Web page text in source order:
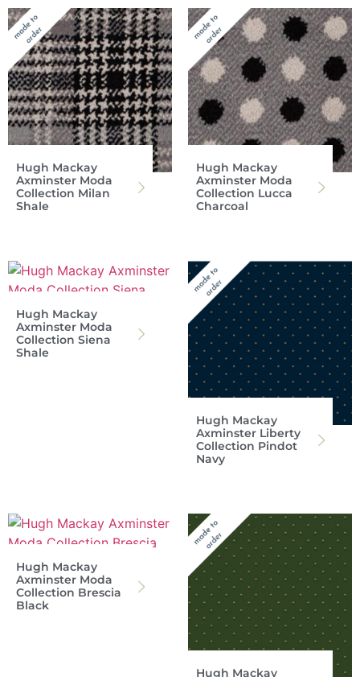
Hugh Mackay
Axminster Moda
Collection Milan
Shale
Hugh Mackay
Axminster Moda
Collection Lucca
Charcoal
Hugh Mackay
Axminster Moda
Collection Siena
Shale
Hugh Mackay
Axminster Liberty
Collection Pindot
Navy
Hugh Mackay
Axminster Moda
Collection Brescia
Black
Hugh Mackay